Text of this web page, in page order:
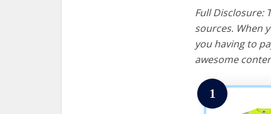
Full Disclosure:
sources. When
you having to
awesome
1